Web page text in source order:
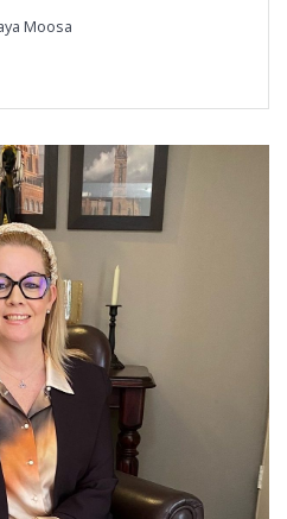
Moosa